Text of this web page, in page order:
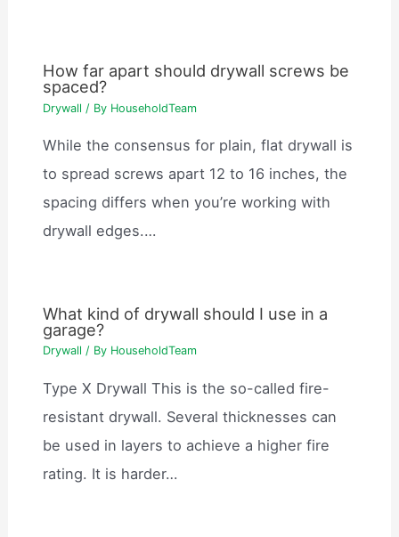
How far apart should drywall screws be
spaced?
Drywall / By HouseholdTeam
While the consensus for plain, flat drywall is
to spread screws apart 12 to 16 inches, the
spacing differs when you’re working with
drywall edges.…
What kind of drywall should I use in a
garage?
Drywall / By HouseholdTeam
Type X Drywall This is the so-called fire-
resistant drywall. Several thicknesses can
be used in layers to achieve a higher fire
rating. It is harder…